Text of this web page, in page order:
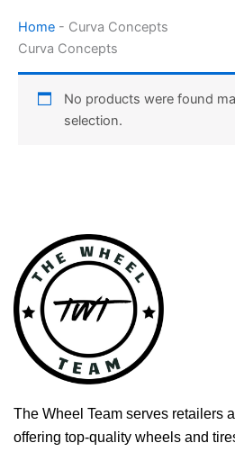
Home - Curva Concepts
Curva Concepts
No products were found
selection.
The Wheel Team serves retailers
offering top-quality wheels and